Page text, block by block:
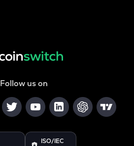
Follow us on
ISO/IEC